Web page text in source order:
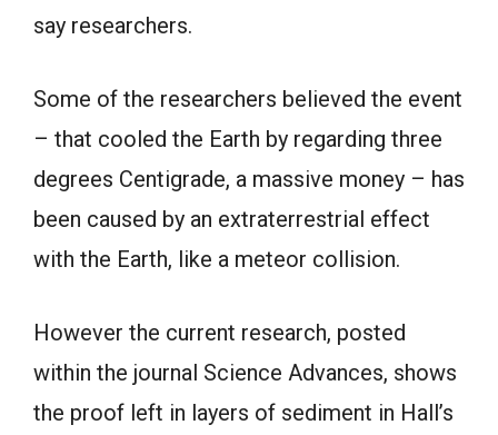
say researchers.
Some of the researchers believed the event
– that cooled the Earth by regarding three
degrees Centigrade, a massive money – has
been caused by an extraterrestrial effect
with the Earth, like a meteor collision.
However the current research, posted
within the journal Science Advances, shows
the proof left in layers of sediment in Hall’s